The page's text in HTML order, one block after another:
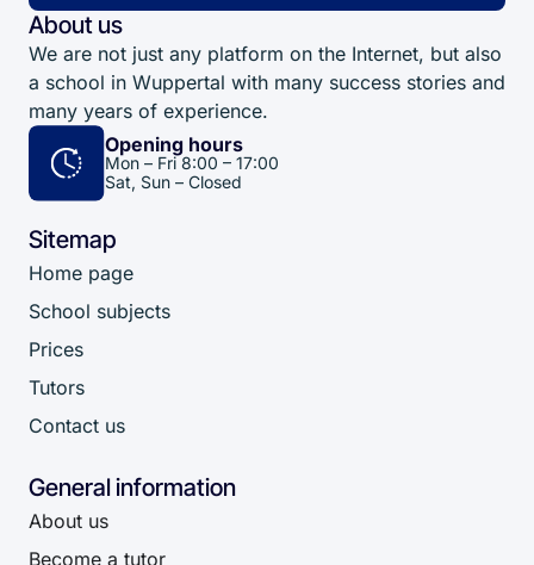
About us
We are not just any platform on the Internet, but also
a school in Wuppertal with many success stories and
many years of experience.
Opening hours
Mon – Fri 8:00 – 17:00
Sat, Sun – Closed
Sitemap
Home page
School subjects
Prices
Tutors
Contact us
General information
About us
Become a tutor